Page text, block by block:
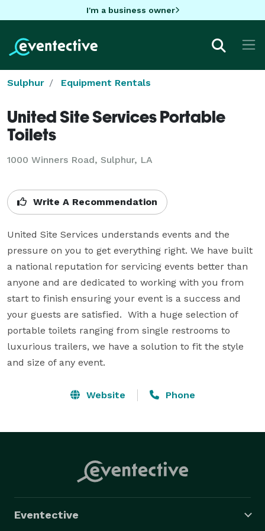
I'm a business owner
Sulphur Equipment Rentals
United Site Services Portable
Toilets
1000 Winners Road, Sulphur, LA
Write A Recommendation
United Site Services understands events and the
pressure on you to get everything right. We have built
a national reputation for servicing events better than
anyone and are dedicated to working with you from
start to finish ensuring your event is a success and
your guests are satisfied.  With a huge selection of
portable toilets ranging from single restrooms to
luxurious trailers, we have a solution to fit the style
and size of any event.
Website Phone
Eventective